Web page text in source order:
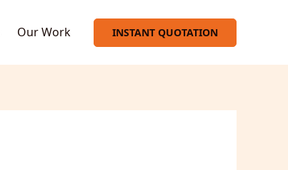
Our Work INSTANT QUOTATION